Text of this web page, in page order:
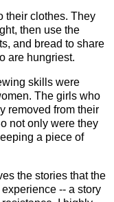
their clothes. They
then use the
and bread to share
are hungriest.
skills were
The girls who
removed from their
not only were they
a piece of
the stories that the
-- a story